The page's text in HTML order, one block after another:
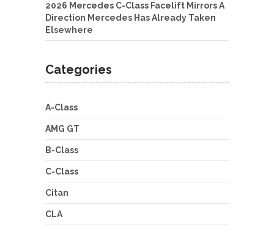
2026 Mercedes C-Class Facelift Mirrors A
Direction Mercedes Has Already Taken
Elsewhere
Categories
A-Class
AMG GT
B-Class
C-Class
Citan
CLA